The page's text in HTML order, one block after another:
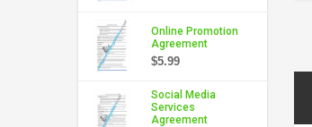
Online Promotion
Agreement
$5.99
Social Media
Services
Agreement